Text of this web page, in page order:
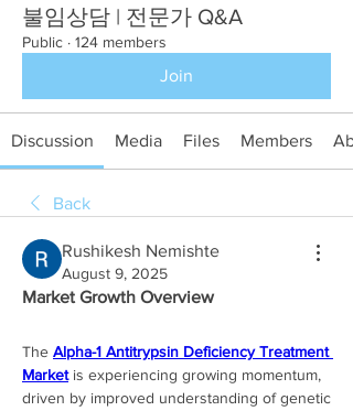
불임상담 | 전문가 Q&A
Public · 124 members
Join
Discussion Media Files Members
Back
Rushikesh Nemishte
August 9, 2025
Market Growth Overview
The Alpha-1 Antitrypsin Deficiency Treatment
Market is experiencing growing momentum,
driven by improved understanding of genetic